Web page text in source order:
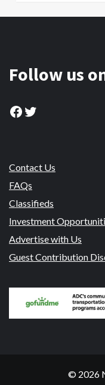
Follow us
Facebook
Twitter
Contact Us
FAQs
Classifieds
Investment
Advertise with Us
Guest Contribution
© 2026